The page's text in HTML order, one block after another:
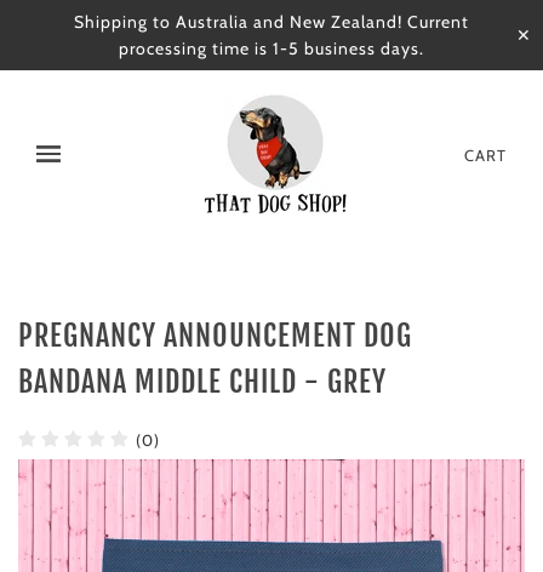
Shipping to Australia and New Zealand! Current
processing time is 1-5 business days.
✕
CART
PREGNANCY ANNOUNCEMENT DOG
BANDANA MIDDLE CHILD - GREY
(0)